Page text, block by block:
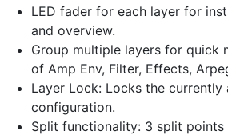
LED fader for each layer for
and overview.
Group multiple layers for quick
of Amp Env, Filter, Effects,
Layer Lock: Locks the currently
configuration.
Split functionality: 3 split